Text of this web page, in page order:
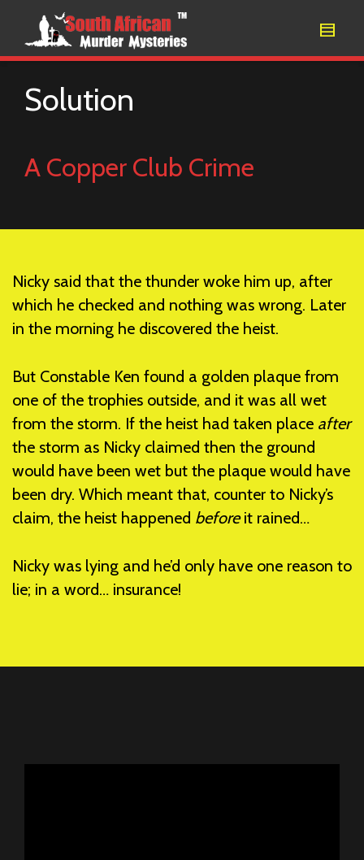
Solution
A Copper Club Crime
Nicky said that the thunder woke him up, after
which he checked and nothing was wrong. Later
in the morning he discovered the heist.
But Constable Ken found a golden plaque from
one of the trophies outside, and it was all wet
from the storm. If the heist had taken place after
the storm as Nicky claimed then the ground
would have been wet but the plaque would have
been dry. Which meant that, counter to Nicky’s
claim, the heist happened beforeit rained…
Nicky was lying and he’d only have one reason to
lie; in a word… insurance!